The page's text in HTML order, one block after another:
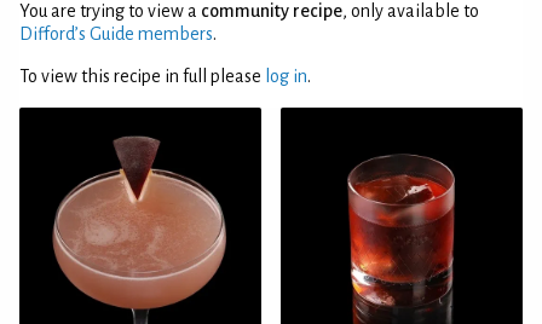
You are trying to view a community recipe, only available to
Difford’s Guide members.
To view this recipe in full please log in.